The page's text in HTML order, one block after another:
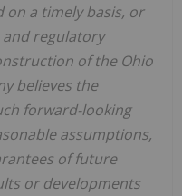
on a timely basis, or
regulatory
of the Ohio
believes the
forward-looking
assumptions,
of future
or developments